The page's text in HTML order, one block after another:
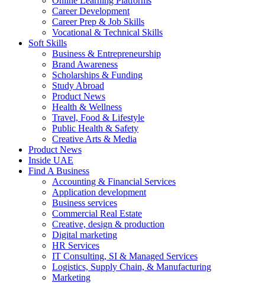
Career Development
Career Prep & Job Skills
Vocational & Technical Skills
Soft Skills
Business & Entrepreneurship
Brand Awareness
Scholarships & Funding
Study Abroad
Product News
Health & Wellness
Travel, Food & Lifestyle
Public Health & Safety
Creative Arts & Media
Product News
Inside UAE
Find A Business
Accounting & Financial Services
Application development
Business services
Commercial Real Estate
Creative, design & production
Digital marketing
HR Services
IT Consulting, SI & Managed Services
Logistics, Supply Chain, & Manufacturing
Marketing